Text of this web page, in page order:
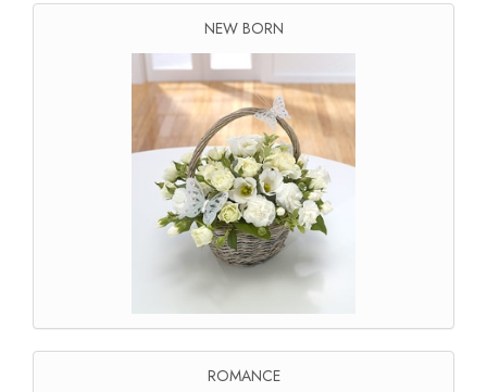
NEW BORN
ROMANCE